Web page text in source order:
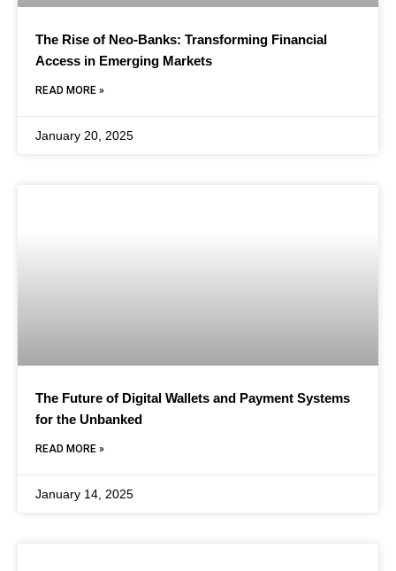
The Rise of Neo-Banks: Transforming Financial
Access in Emerging Markets
READ MORE »
January 20, 2025
The Future of Digital Wallets and Payment Systems
for the Unbanked
READ MORE »
January 14, 2025